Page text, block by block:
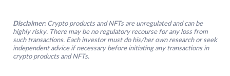
Disclaimer: Crypto products and NFTs are unregulated and can be
highly risky. There may be no regulatory recourse for any loss from
such transactions. Each investor must do his/her own research or seek
independent advice if necessary before initiating any transactions in
crypto products and NFTs.